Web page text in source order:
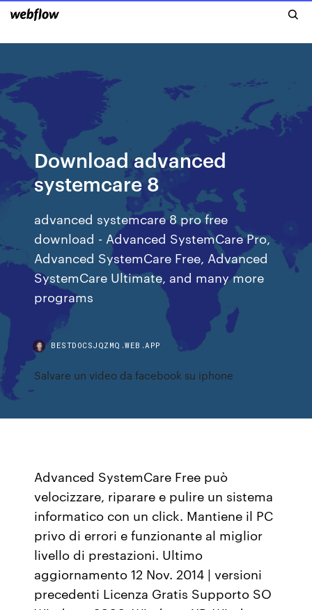
Download advanced
systemcare 8
advanced systemcare 8 pro free
download - Advanced SystemCare Pro,
Advanced SystemCare Free, Advanced
SystemCare Ultimate, and many more
programs
BESTDOCSJQZMQ.WEB.APP
Salvare un video da facebook su iphone
Advanced SystemCare Free può
velocizzare, riparare e pulire un sistema
informatico con un click. Mantiene il PC
privo di errori e funzionante al miglior
livello di prestazioni. Ultimo
aggiornamento 12 Nov. 2014 | versioni
precedenti Licenza Gratis Supporto SO